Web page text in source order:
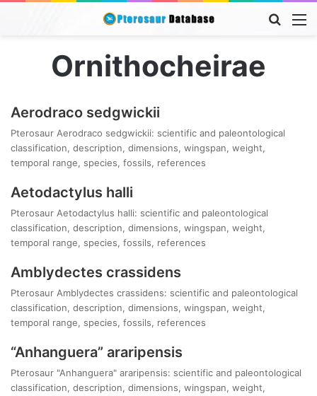
Search
Ornithocheirae
Aerodraco sedgwickii
Pterosaur Aerodraco sedgwickii: scientific and paleontological
classification, description, dimensions, wingspan, weight,
temporal range, species, fossils, references
Aetodactylus halli
Pterosaur Aetodactylus halli: scientific and paleontological
classification, description, dimensions, wingspan, weight,
temporal range, species, fossils, references
Amblydectes crassidens
Pterosaur Amblydectes crassidens: scientific and paleontological
classification, description, dimensions, wingspan, weight,
temporal range, species, fossils, references
“Anhanguera” araripensis
Pterosaur "Anhanguera" araripensis: scientific and paleontological
classification, description, dimensions, wingspan, weight,